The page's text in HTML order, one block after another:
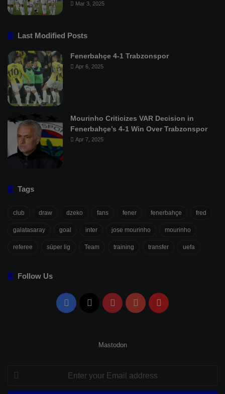
Mar 3, 2025
Last Modified Posts
Fenerbahçe 4-1 Trabzonspor
Apr 6, 2025
Mourinho Criticizes VAR Decision in
Fenerbahçe’s 4-1 Win Over Trabzonspor
Apr 7, 2025
Tags
club draw dzeko fans fener fenerbahçe fred
galatasaray goal inter jose mourinho mourinho
referee süper lig Team training transfer uefa
Follow Us
Facebook PinterestYouTubeFlipboard
Mastodon
Enter
Email